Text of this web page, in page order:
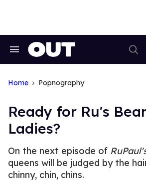
Search
Home Popnography
Ready for Ru's
Ladies?
On the next episode of
queens will be judged by the
chinny, chin, chins.